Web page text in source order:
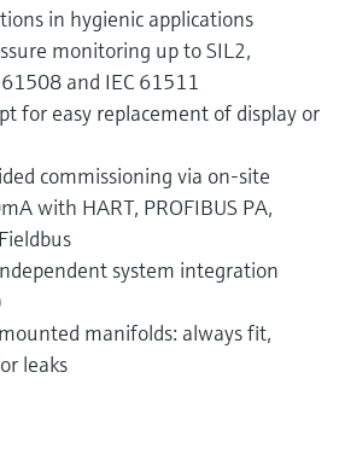
in hygienic applications
monitoring up to SIL2,
and IEC 61511
for easy replacement of display or
commissioning via on-site
with HART, PROFIBUS PA,
system integration
manifolds: always fit,
leaks